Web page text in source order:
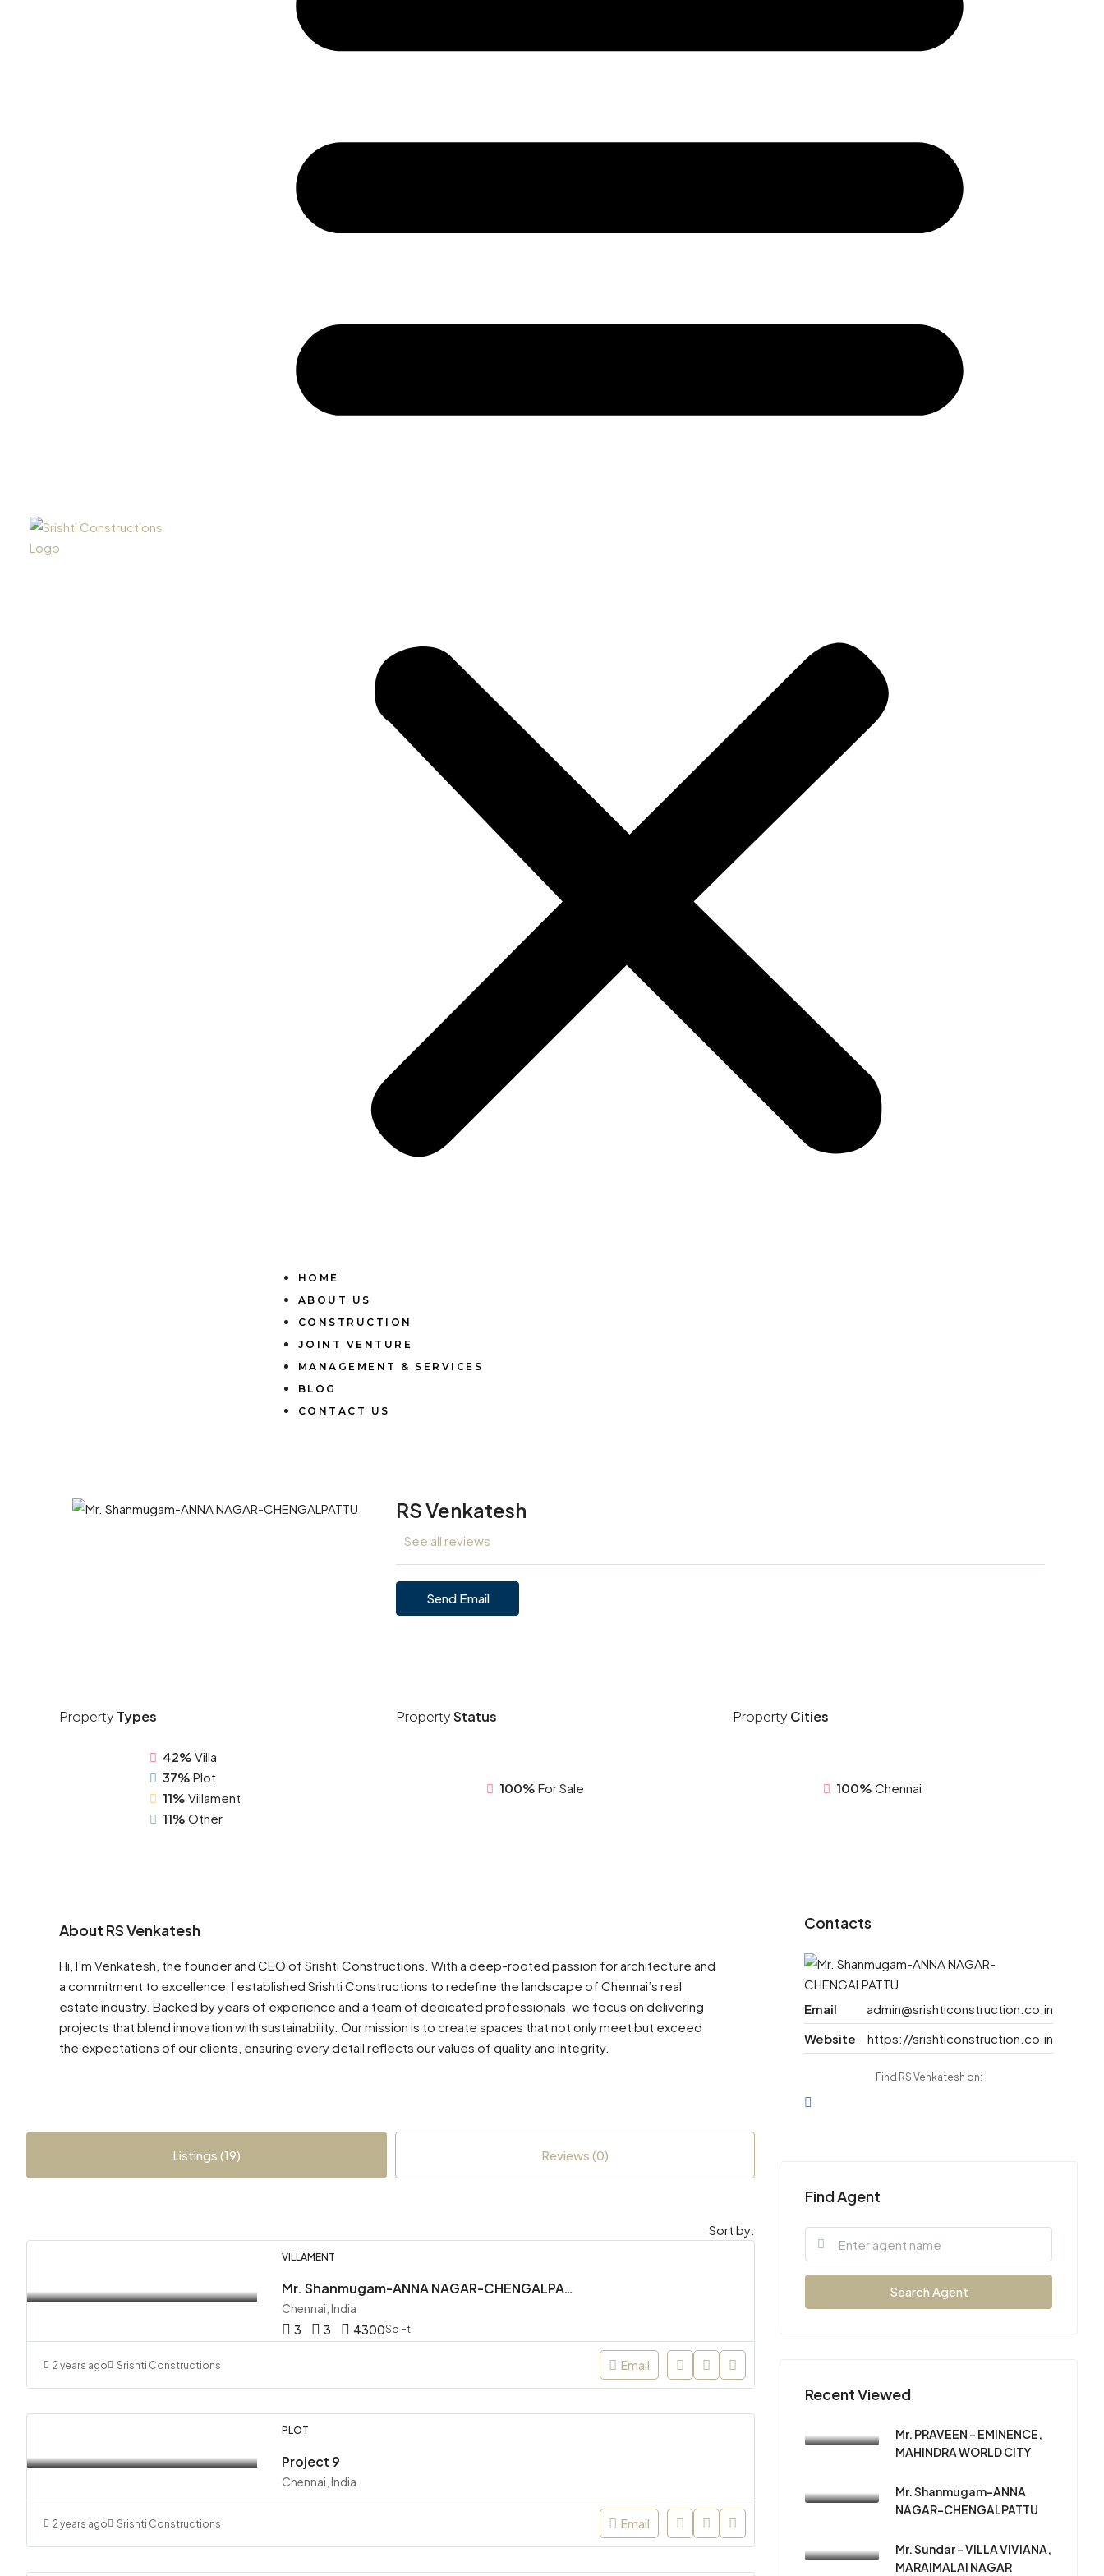
HOME
ABOUT US
CONSTRUCTION
JOINT VENTURE
MANAGEMENT & SERVICES
BLOG
CONTACT US
RS Venkatesh
See all reviews
Send Email
Property Types
42% Villa
37% Plot
11% Villament
11% Other
PropertyStatus
100% For Sale
Property Cities
100% Chennai
About RS Venkatesh
Hi, I’m Venkatesh, the founder and CEO of Srishti Constructions. With a deep-rooted passion for architecture and
a commitment to excellence, I established Srishti Constructions to redefine the landscape of Chennai’s real
estate industry. Backed by years of experience and a team of dedicated professionals, we focus on delivering
projects that blend innovation with sustainability. Our mission is to create spaces that not only meet but exceed
the expectations of our clients, ensuring every detail reflects our values of quality and integrity.
Listings (19) Reviews (0)
Sort by:
VILLAMENT
Mr. Shanmugam-ANNA NAGAR-CHENGALPATTU
Chennai, India
3
3 4300Sq Ft
2 years ago Srishti Constructions Email
PLOT
Project 9
Chennai, India
2 years ago Srishti Constructions Email
Contacts
Email
admin@srishticonstruction.co.in
Website
https://srishticonstruction.co.in
Find RS Venkatesh on:
Find Agent
Search Agent
Recent Viewed
Mr. PRAVEEN – EMINENCE,
MAHINDRA WORLD CITY
Mr. Shanmugam-ANNA
NAGAR-CHENGALPATTU
Mr. Sundar – VILLA VIVIANA,
MARAIMALAI NAGAR